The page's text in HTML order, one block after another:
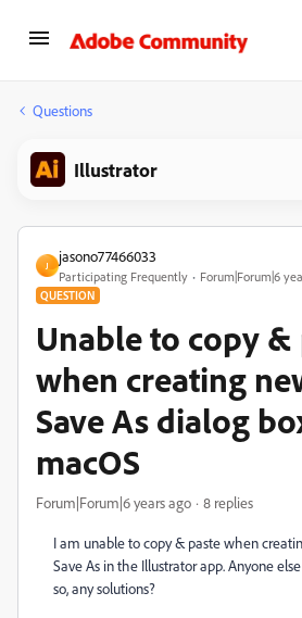
Questions
Illustrator
J
jasono77466033
Participating Frequently Forum|Forum|6
QUESTION
Unable to copy &
when creating
Save As dialog
macOS
Forum|Forum|6 years ago 8 replies
I am unable to copy & paste when
Save As in the Illustrator app. Anyone
so, any solutions?